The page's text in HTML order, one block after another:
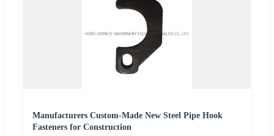
Manufacturers Custom-Made New Steel Pipe Hook
Fasteners for Construction